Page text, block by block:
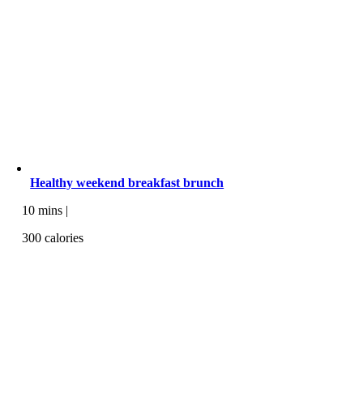
Healthy weekend breakfast brunch
10 mins |
300 calories